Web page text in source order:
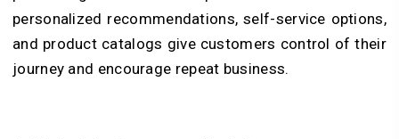
personalized recommendations, self-service options,
and product catalogs give customers control of their
journey and encourage repeat business.